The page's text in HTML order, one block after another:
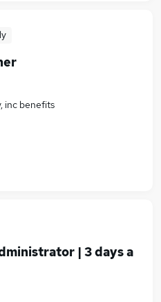
inc benefits
| 3 days a